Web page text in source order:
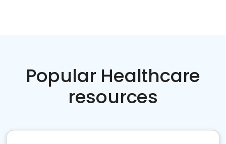
Popular Healthcare
resources